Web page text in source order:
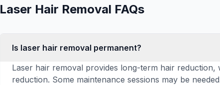
Laser Hair Removal FAQs
Is laser hair removal permanent?
Laser hair removal provides long-term hair
reduction. Some maintenance sessions may be